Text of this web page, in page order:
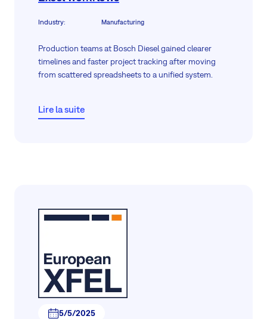
Industry: Manufacturing
Production teams at Bosch Diesel gained clearer
timelines and faster project tracking after moving
from scattered spreadsheets to a unified system.
Lire la suite
5/5/2025